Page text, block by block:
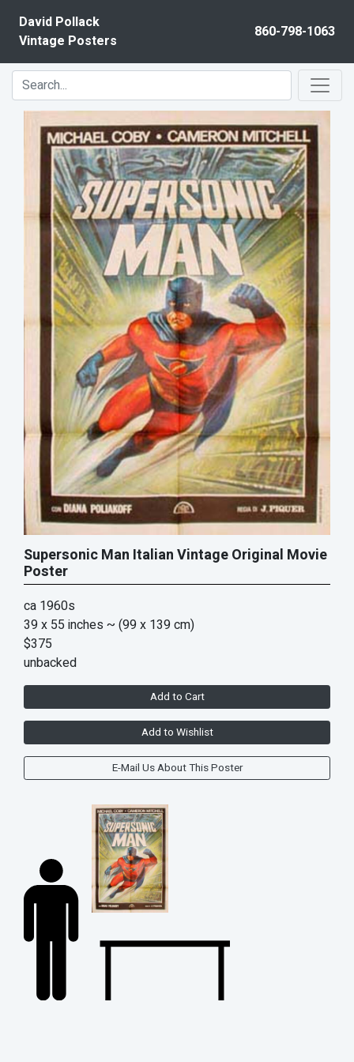
David Pollack
Vintage Posters
860-798-1063
Supersonic Man Italian Vintage Original Movie
Poster
ca 1960s
39 x 55 inches ~ (99 x 139 cm)
$375
unbacked
Add to Cart
Add to Wishlist
E-Mail Us About This Poster